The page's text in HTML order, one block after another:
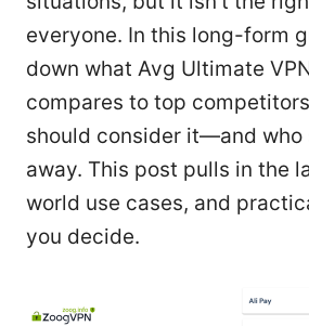
everyone. In this long-form
down what Avg Ultimate
compares to top
should consider it—and who
away. This post pulls in the
world use cases, and
you decide.